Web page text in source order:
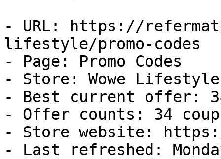
- URL: https://
lifestyle/promo-codes
- Page: Promo Codes
- Store: Wowe Lifestyle
- Best current offer:
- Offer counts: 34
- Store website:
- Last refreshed: